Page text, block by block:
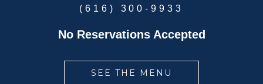
(616) 300-9933
No Reservations Accepted
SEE THE MENU